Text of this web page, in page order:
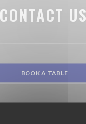
CONTACT US
BOOK A TABLE